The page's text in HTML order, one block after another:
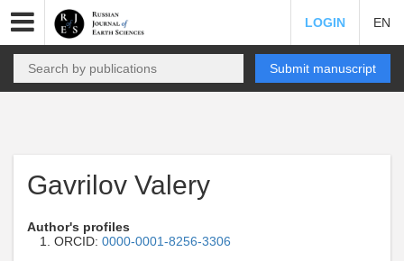
LOGIN EN
Submit manuscript
Gavrilov Valery
Author's profiles
ORCID: 0000-0001-8256-3306